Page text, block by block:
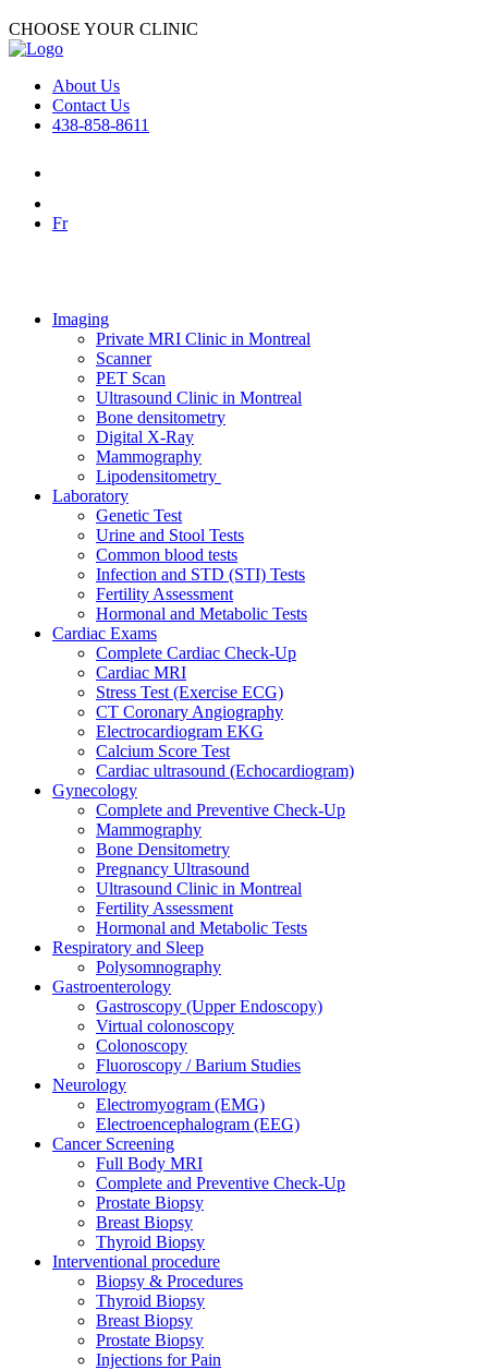
CHOOSE YOUR CLINIC
About Us
Contact Us
438-858-8611
Fr
Imaging
Private MRI Clinic in Montreal
Scanner
PET Scan
Ultrasound Clinic in Montreal
Bone densitometry
Digital X-Ray
Mammography
Lipodensitometry
Laboratory
Genetic Test
Urine and Stool Tests
Common blood tests
Infection and STD (STI) Tests
Fertility Assessment
Hormonal and Metabolic Tests
Cardiac Exams
Complete Cardiac Check-Up
Cardiac MRI
Stress Test (Exercise ECG)
CT Coronary Angiography
Electrocardiogram EKG
Calcium Score Test
Cardiac ultrasound (Echocardiogram)
Gynecology
Complete and Preventive Check-Up
Mammography
Bone Densitometry
Pregnancy Ultrasound
Ultrasound Clinic in Montreal
Fertility Assessment
Hormonal and Metabolic Tests
Respiratory and Sleep
Polysomnography
Gastroenterology
Gastroscopy (Upper Endoscopy)
Virtual colonoscopy
Colonoscopy
Fluoroscopy / Barium Studies
Neurology
Electromyogram (EMG)
Electroencephalogram (EEG)
Cancer Screening
Full Body MRI
Complete and Preventive Check-Up
Prostate Biopsy
Breast Biopsy
Thyroid Biopsy
Interventional procedure
Biopsy & Procedures
Thyroid Biopsy
Breast Biopsy
Prostate Biopsy
Injections for Pain